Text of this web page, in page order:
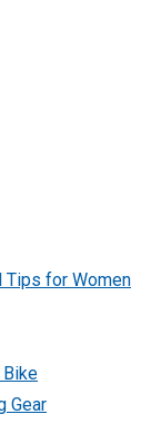
Tips for Women
Bike
Gear